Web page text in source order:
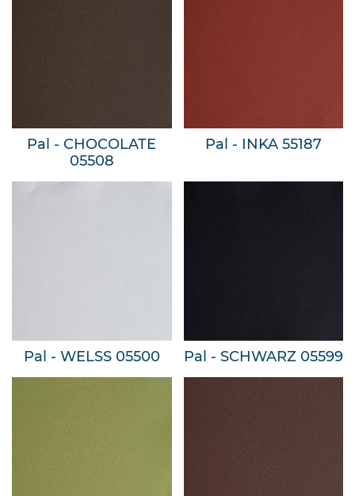
Pal - CHOCOLATE
05508
Pal - INKA 55187
Pal - WELSS 05500 Pal - SCHWARZ 05599